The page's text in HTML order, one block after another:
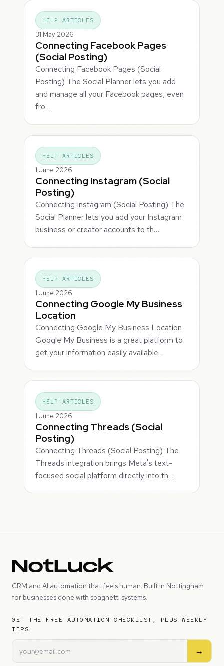
HELP ARTICLES
31 May 2026
Connecting Facebook Pages
(Social Posting)
Connecting Facebook Pages (Social
Posting) The Social Planner lets you add
and manage all your Facebook pages, even
fro…
HELP ARTICLES
1 June 2026
Connecting Instagram (Social
Posting)
Connecting Instagram (Social Posting) The
Social Planner lets you add your Instagram
business or creator accounts to th…
HELP ARTICLES
1 June 2026
Connecting Google My Business
Location
Connecting Google My Business Location
Google My Business is a great platform to
get your information easily available…
HELP ARTICLES
1 June 2026
Connecting Threads (Social
Posting)
Connecting Threads (Social Posting) The
Threads integration brings Meta's text-
focused social platform directly into th…
CRM and AI automation that feels human. Built in Nottingham
for businesses done with spaghetti systems.
GET THE FREE AUTOMATION CHECKLIST, PLUS WEEKLY
TIPS
→